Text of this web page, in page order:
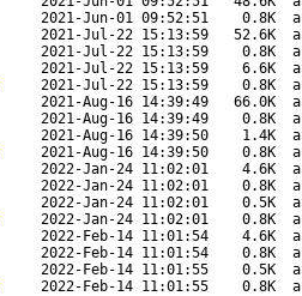
2021-Jun-01 09:52:51 0.8K
2021-Jul-22 15:13:59 52.6K
2021-Jul-22 15:13:59 0.8K
2021-Jul-22 15:13:59 6.6K
2021-Jul-22 15:13:59 0.8K
2021-Aug-16 14:39:49 66.0K
2021-Aug-16 14:39:49 0.8K
2021-Aug-16 14:39:50 1.4K
2021-Aug-16 14:39:50 0.8K
2022-Jan-24 11:02:01 4.6K
2022-Jan-24 11:02:01 0.8K
2022-Jan-24 11:02:01 0.5K
2022-Jan-24 11:02:01 0.8K
2022-Feb-14 11:01:54 4.6K
2022-Feb-14 11:01:54 0.8K
2022-Feb-14 11:01:55 0.5K
2022-Feb-14 11:01:55 0.8K